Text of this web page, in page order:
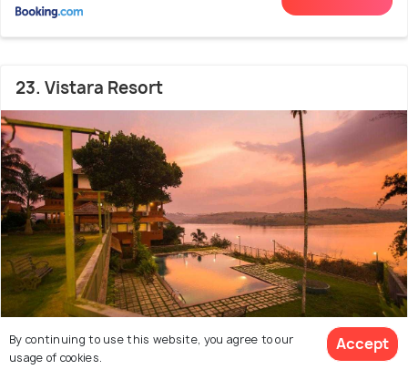
23. Vistara Resort
Meenangadi 8.3/10
By continuing to use this website, you agree to our
usage of cookies.
Accept